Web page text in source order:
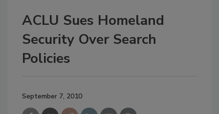
ACLU Sues Homeland
Security Over Search
Policies
September 7, 2010